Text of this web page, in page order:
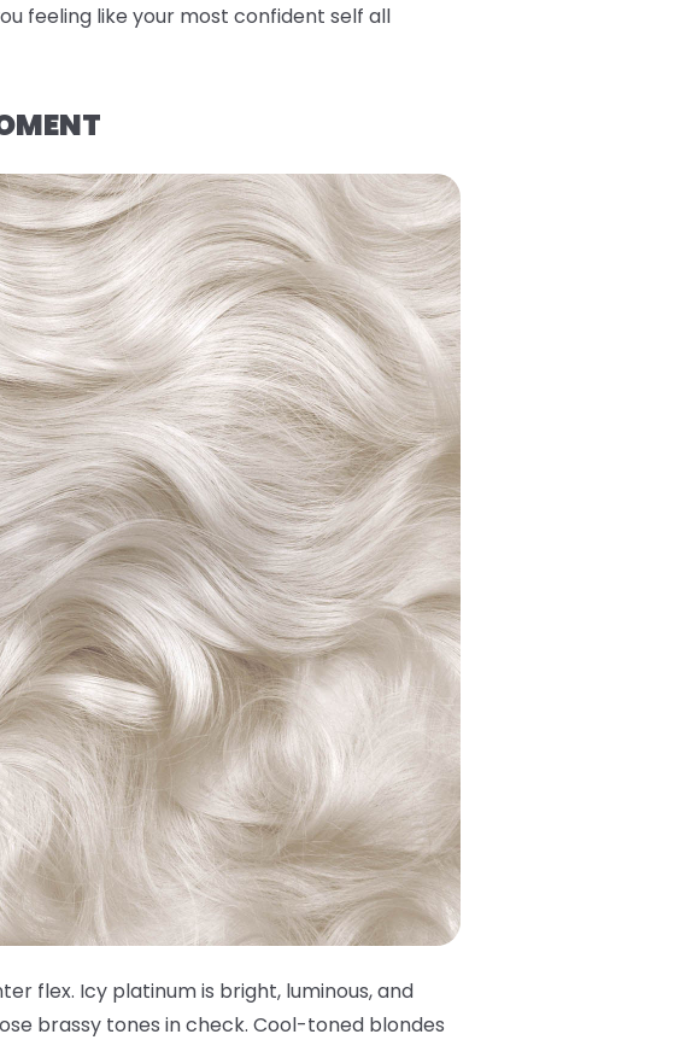
feeling like your most confident self all
flex. Icy platinum is bright, luminous, and
brassy tones in check. Cool-toned blondes